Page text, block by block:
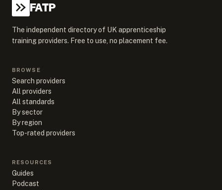
FATP
The independent directory of UK apprenticeship
training providers. Free to use, no placement fee.
BROWSE
Search providers
All providers
All standards
By sector
By region
Top-rated providers
RESOURCES
Guides
Podcast